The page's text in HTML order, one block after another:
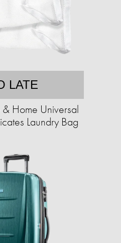
LATE
Home Universal
Laundry Bag